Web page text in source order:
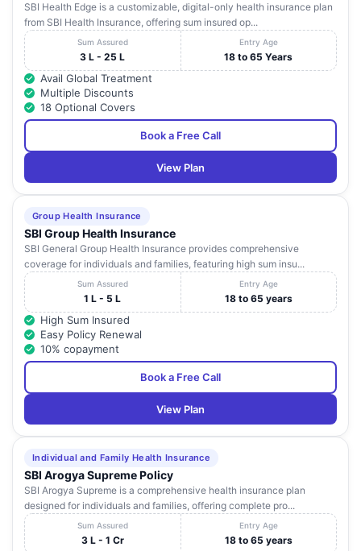
SBI Health Edge is a customizable, digital-only health insurance plan
from SBI Health Insurance, offering sum insured op...
Sum Assured
3 L - 25 L
Entry Age
18 to 65 Years
Avail Global Treatment
Multiple Discounts
18 Optional Covers
Book a Free Call
View Plan
Group Health Insurance
SBI Group Health Insurance
SBI General Group Health Insurance provides comprehensive
coverage for individuals and families, featuring high sum insu...
Sum Assured
1 L - 5 L
Entry Age
18 to 65 years
High Sum Insured
Easy Policy Renewal
10% copayment
Book a Free Call
View Plan
Individual and Family Health Insurance
SBI Arogya Supreme Policy
SBI Arogya Supreme is a comprehensive health insurance plan
designed for individuals and families, offering complete pro...
Sum Assured
3 L - 1 Cr
Entry Age
18 to 65 years